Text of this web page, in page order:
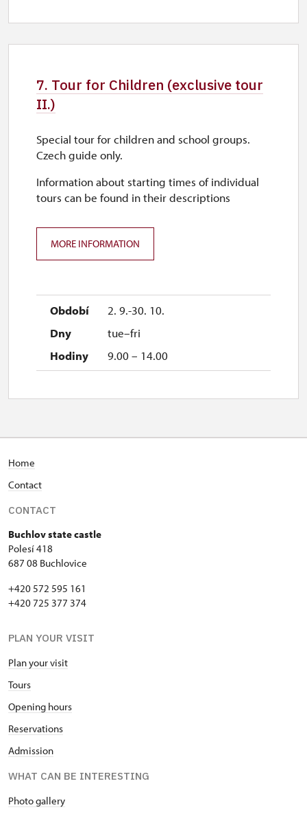
7. Tour for Children (exclusive tour
II.)
2. 9.-30. 10.
tue–fri
9.00 – 14.00
Special tour for children and school groups.
Czech guide only.
Information about starting times of individual
tours can be found in their descriptions
MORE INFORMATION
Home
Contact
CONTACT
Buchlov state castle
Polesí 418
687 08 Buchlovice
+420 572 595 161
+420 725 377 374
PLAN YOUR VISIT
Plan your visit
Tours
Opening hours
Reservations
Admission
WHAT CAN BE INTERESTING
Photo gallery